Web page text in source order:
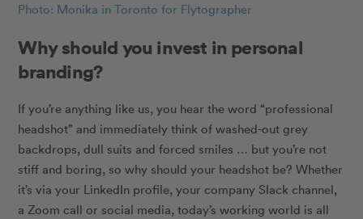
Photo: Monika in Toronto for Flytographer
Why should you invest in personal
branding?
If you’re anything like us, you hear the word “professional
headshot” and immediately think of washed-out grey
backdrops, dull suits and forced smiles … but you’re not
stiff and boring, so why should your headshot be? Whether
it’s via your LinkedIn profile, your company Slack channel,
a Zoom call or social media, today’s working world is all